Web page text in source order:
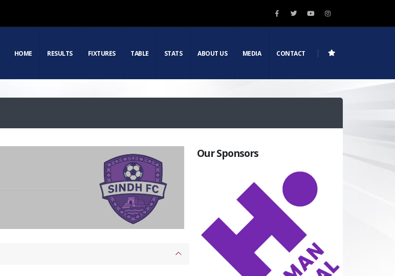
HOME RESULTS FIXTURES TABLE STATS ABOUT US MEDIA CONTACT
Our Sponsors